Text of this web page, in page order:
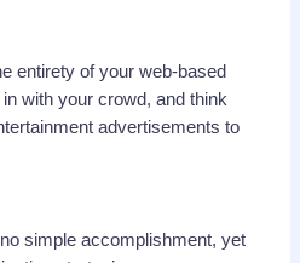
entirety of your web-based
with your crowd, and think
advertisements to
simple accomplishment, yet